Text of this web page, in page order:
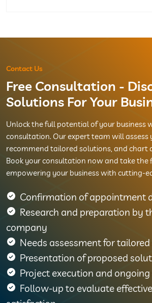
Contact Us
Free Consultation -
Solutions For Your
Unlock the full potential of your business
consultation. Our expert team will assess
recommend tailored solutions, and chart
Book your consultation now and take
empowering your business with cutting-
Confirmation of appointment
Research and preparation by
company
Needs assessment for
Presentation of proposed
Project execution and
Follow-up to evaluate